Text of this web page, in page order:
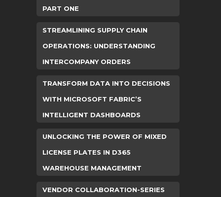
PART ONE
STREAMLINING SUPPLY CHAIN
OPERATIONS: UNDERSTANDING
INTERCOMPANY ORDERS
TRANSFORM DATA INTO DECISIONS
WITH MICROSOFT FABRIC’S
INTELLIGENT DASHBOARDS
UNLOCKING THE POWER OF MIXED
LICENSE PLATES IN D365
WAREHOUSE MANAGEMENT
VENDOR COLLABORATION-SERIES